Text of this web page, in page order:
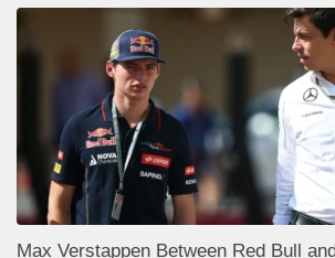
Max Verstappen Between Red Bull